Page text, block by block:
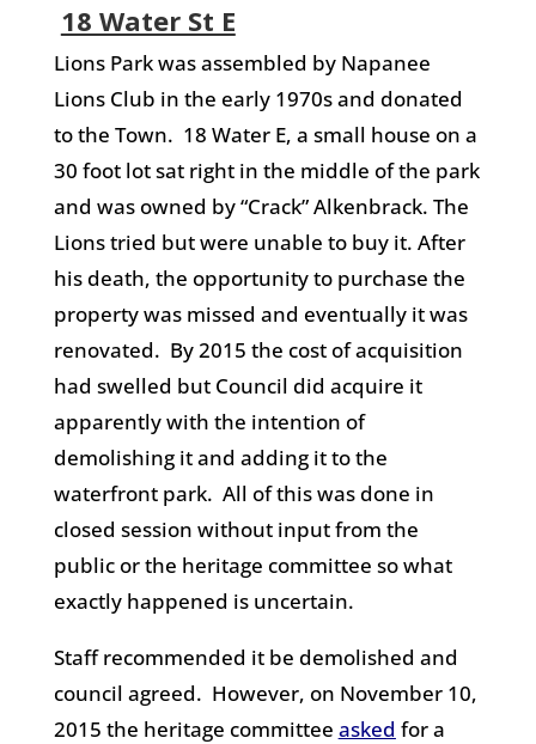
18 Water St E
Lions Park was assembled by Napanee
Lions Club in the early 1970s and donated
to the Town. 18 Water E, a small house on a
30 foot lot sat right in the middle of the park
and was owned by “Crack” Alkenbrack. The
Lions tried but were unable to buy it. After
his death, the opportunity to purchase the
property was missed and eventually it was
renovated. By 2015 the cost of acquisition
had swelled but Council did acquire it
apparently with the intention of
demolishing it and adding it to the
waterfront park. All of this was done in
closed session without input from the
public or the heritage committee so what
exactly happened is uncertain.
Staff recommended it be demolished and
council agreed. However, on November 10,
2015 the heritage committee asked for a